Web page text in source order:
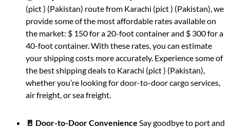
(pict ) (Pakistan) route from Karachi (pict ) (Pakistan), we
provide some of the most affordable rates available on
the market: $ 150 for a 20-foot container and $ 300 for a
40-foot container. With these rates, you can estimate
your shipping costs more accurately. Experience some of
the best shipping deals to Karachi (pict ) (Pakistan),
whether you’re looking for door-to-door cargo services,
air freight, or sea freight.
🚪 Door-to-Door Convenience Say goodbye to port and